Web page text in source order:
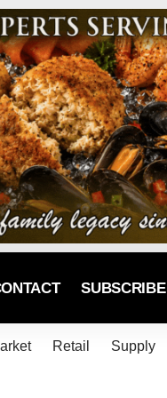
SUBSCRIBE
Retail Supply